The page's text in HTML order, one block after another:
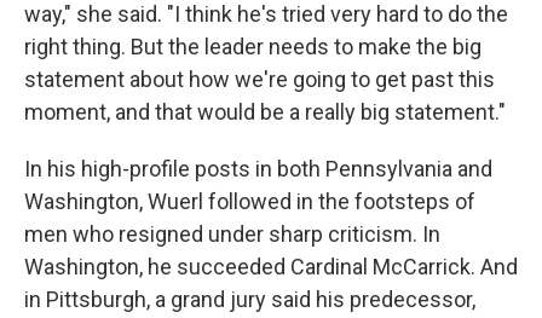
way," she said. "I think he's tried very hard to do the
right thing. But the leader needs to make the big
statement about how we're going to get past this
moment, and that would be a really big statement."
In his high-profile posts in both Pennsylvania and
Washington, Wuerl followed in the footsteps of
men who resigned under sharp criticism. In
Washington, he succeeded Cardinal McCarrick. And
in Pittsburgh, a grand jury said his predecessor,